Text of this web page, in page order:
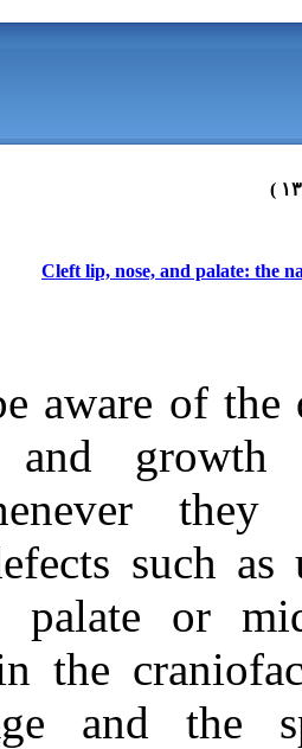
The need to
surgeons
craniofacial
cleft lip/cleft
trauma.
septal